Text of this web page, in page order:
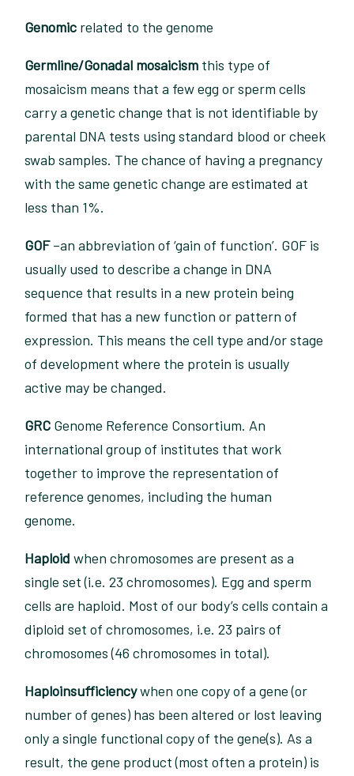
Genomic related to the genome
Germline/Gonadal mosaicism this type of
mosaicism means that a few egg or sperm cells
carry a genetic change that is not identifiable by
parental DNA tests using standard blood or cheek
swab samples. The chance of having a pregnancy
with the same genetic change are estimated at
less than 1%.
GOF–an abbreviation of ‘gain of function’. GOF is
usually used to describe a change in DNA
sequence that results in a new protein being
formed that has a new function or pattern of
expression. This means the cell type and/or stage
of development where the protein is usually
active may be changed.
GRC Genome Reference Consortium. An
international group of institutes that work
together to improve the representation of
reference genomes, including the human
genome.
Haploidwhen chromosomes are present as a
single set (i.e. 23 chromosomes). Egg and sperm
cells are haploid. Most of our body’s cells contain a
diploid set of chromosomes, i.e. 23 pairs of
chromosomes (46 chromosomes in total).
Haploinsufficiencywhen one copy of a gene (or
number of genes) has been altered or lost leaving
only a single functional copy of the gene(s). As a
result, the gene product (most often a protein) is